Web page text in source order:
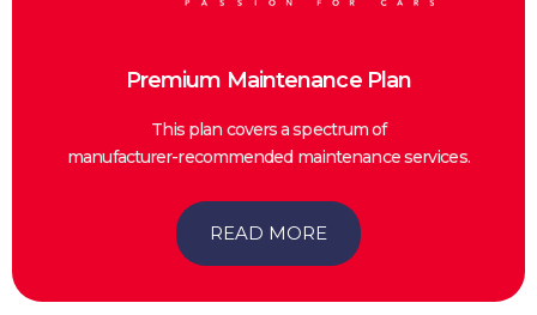
Premium Maintenance Plan
This plan covers a spectrum of
manufacturer-recommended maintenance services.
READ MORE